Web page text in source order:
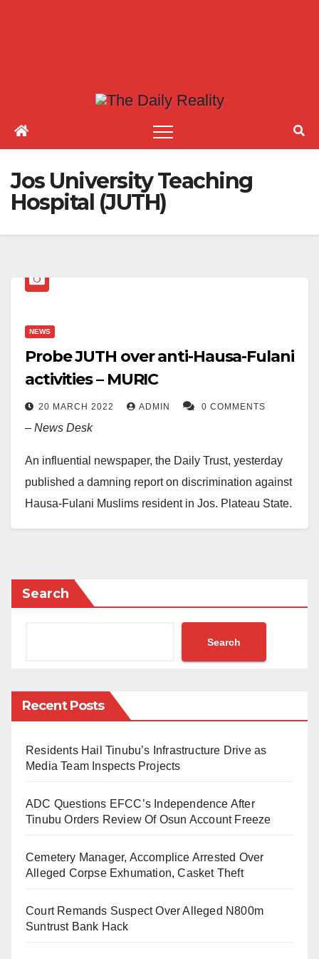
Jos University Teaching
Hospital (JUTH)
NEWS
Probe JUTH over anti-Hausa-Fulani
activities – MURIC
20 MARCH 2022 ADMIN 0 COMMENTS
– News Desk
An influential newspaper, the Daily Trust, yesterday
published a damning report on discrimination against
Hausa-Fulani Muslims resident in Jos, Plateau State,
they can register to see a doctor.
Meanwhile, an Islamic human rights organisation, the
Muslim Rights Concern (MURIC), has waded into the
matter. The organisation described the forceful
unlawful de-indigenisation. MURIC demanded a
This was contained in a press statement issued on
Professor Ishaq Akintola.
“An influential newspaper, the Daily Trust, yesterday
Hausa-Fulani Muslims resident in Jos, Plateau State,
who are being forced by record officers at the General
Search
Search
Recent Posts
Residents Hail Tinubu’s Infrastructure Drive as
Media Team Inspects Projects
ADC Questions EFCC’s Independence After
Tinubu Orders Review Of Osun Account Freeze
Cemetery Manager, Accomplice Arrested Over
Alleged Corpse Exhumation, Casket Theft
Court Remands Suspect Over Alleged N800m
Suntrust Bank Hack